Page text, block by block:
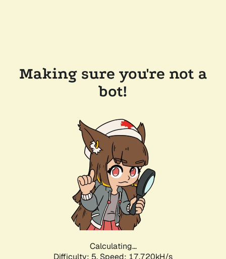
Making sure you're not a
bot!
Calculating...
Difficulty: 5, Speed: 17.720kH/s